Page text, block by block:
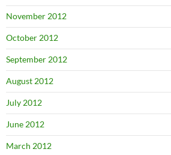
November 2012
October 2012
September 2012
August 2012
July 2012
June 2012
March 2012